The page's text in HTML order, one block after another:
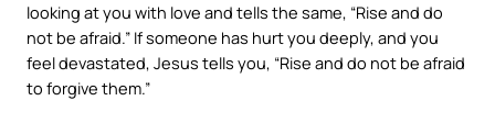
looking at you with love and tells the same, “Rise and do
not be afraid.” If someone has hurt you deeply, and you
feel devastated, Jesus tells you, “Rise and do not be afraid
to forgive them.”